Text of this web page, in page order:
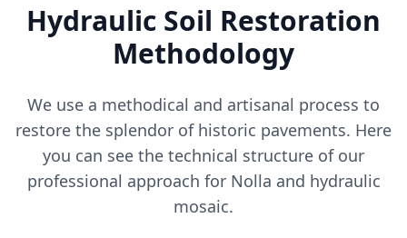
Hydraulic Soil Restoration
Methodology
We use a methodical and artisanal process to
restore the splendor of historic pavements. Here
you can see the technical structure of our
professional approach for Nolla and hydraulic
mosaic.